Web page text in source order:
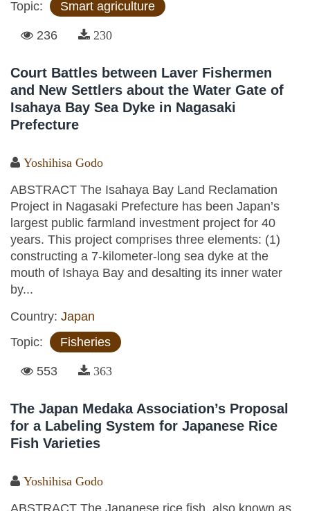
Topic: Smart agriculture
236 230
Court Battles between Laver Fishermen
and New Settlers about the Water Gate of
Isahaya Bay Sea Dyke in Nagasaki
Prefecture
Yoshihisa Godo
ABSTRACT The Isahaya Bay Land Reclamation
Project in Nagasaki Prefecture has been Japan’s
largest public farmland investment project for 40
years. This project comprises three elements: (1)
constructing a 7-kilometer-long sea dyke at the
mouth of Ishaya Bay and desalting its inner water
by...
Country: Japan
Topic:
Fisheries
553 363
The Japan Medaka Association’s Proposal
for a Labeling System for Japanese Rice
Fish Varieties
Yoshihisa Godo
ABSTRACT The Japanese rice fish, also known as